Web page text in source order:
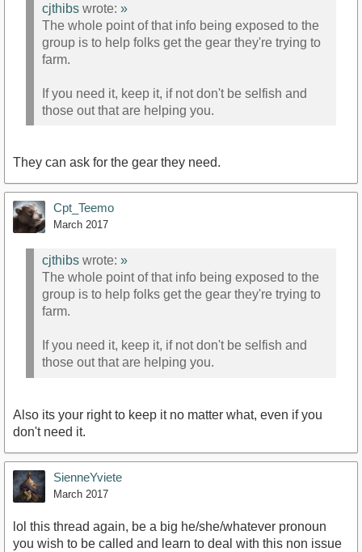
cjthibs wrote: »
The whole point of that info being exposed to the
group is to help folks get the gear they're trying to
farm.
If you need it, keep it, if not don't be selfish and
those out that are helping you.
They can ask for the gear they need.
Cpt_Teemo
March 2017
cjthibs wrote: »
The whole point of that info being exposed to the
group is to help folks get the gear they're trying to
farm.
If you need it, keep it, if not don't be selfish and
those out that are helping you.
Also its your right to keep it no matter what, even if you
don't need it.
SienneYviete
March 2017
lol this thread again, be a big he/she/whatever pronoun
you wish to be called and learn to deal with this non issue